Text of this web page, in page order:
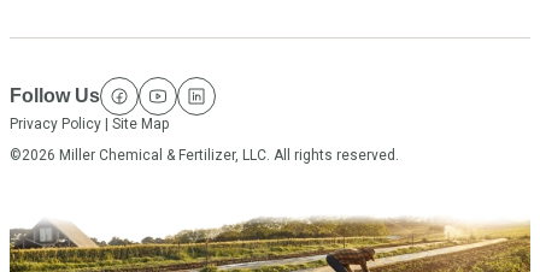
Follow Us
facebook
youtube
linkedin
Privacy Policy
Site Map
©2026 Miller Chemical & Fertilizer, LLC. All rights reserved.